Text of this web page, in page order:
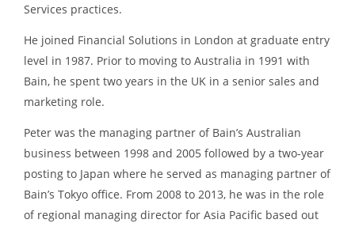
Services practices.
He joined Financial Solutions in London at graduate entry
level in 1987. Prior to moving to Australia in 1991 with
Bain, he spent two years in the UK in a senior sales and
marketing role.
Peter was the managing partner of Bain’s Australian
business between 1998 and 2005 followed by a two-year
posting to Japan where he served as managing partner of
Bain’s Tokyo office. From 2008 to 2013, he was in the role
of regional managing director for Asia Pacific based out